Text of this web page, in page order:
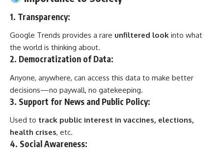
1. Transparency:
Google Trends provides a rare unfiltered look into what
the world is thinking about.
2. Democratization of Data:
Anyone, anywhere, can access this data to make better
decisions—no paywall, no gatekeeping.
3. Support for News and Public Policy:
Used to track public interest in vaccines, elections,
health crises, etc.
4. Social Awareness: